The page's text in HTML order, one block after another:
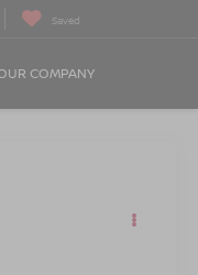
Saved
COMPANY